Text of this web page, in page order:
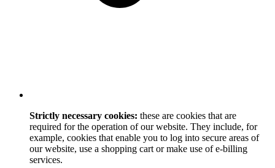
Strictly necessary cookies: these are cookies that are
required for the operation of our website. They include, for
example, cookies that enable you to log into secure areas of
our website, use a shopping cart or make use of e-billing
services.